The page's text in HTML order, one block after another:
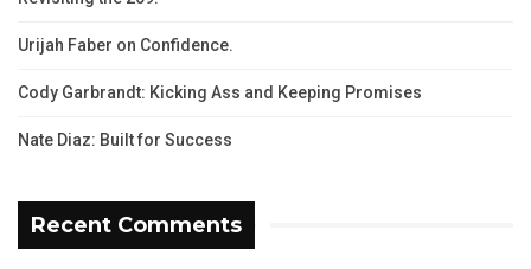
Urijah Faber on Confidence.
Cody Garbrandt: Kicking Ass and Keeping Promises
Nate Diaz: Built for Success
Recent Comments